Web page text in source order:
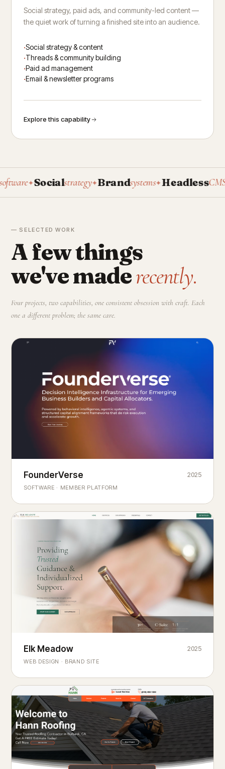
Social strategy, paid ads, and community-led content —
the quiet work of turning a finished site into an audience.
Social strategy & content
Threads & community building
Paid ad management
Email & newsletter programs
Explore this capability
✦Socialstrategy✦Brandsystems✦HeadlessCMS✦
— SELECTED WORK
A few things
we've maderecently.
Four projects, two capabilities, one consistent obsession with craft. Each
one a different problem; the same care.
Founderverse
Decision Intelligence Infrastructure for Emerging Business
FounderVerse
SOFTWARE · MEMBER PLATFORM
2025
Elk Meadow
Elk Meadow
WEB DESIGN · BRAND SITE
2025